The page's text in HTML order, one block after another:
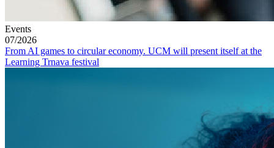
Events
07/2026
From AI games to circular economy. UCM will present itself at the
Learning Trnava festival